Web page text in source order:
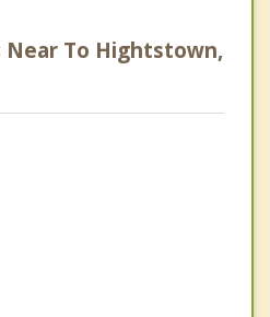
Near To Hightstown,